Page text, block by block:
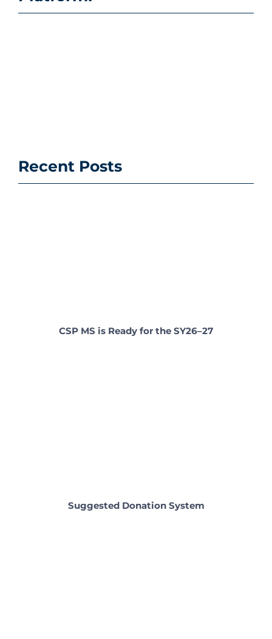
Recent Posts
CSP MS is Ready for the SY26–27
Suggested Donation System